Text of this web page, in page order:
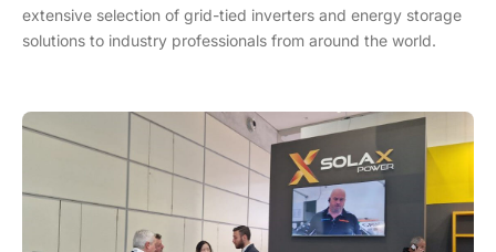
extensive selection of grid-tied inverters and energy storage
solutions to industry professionals from around the world.